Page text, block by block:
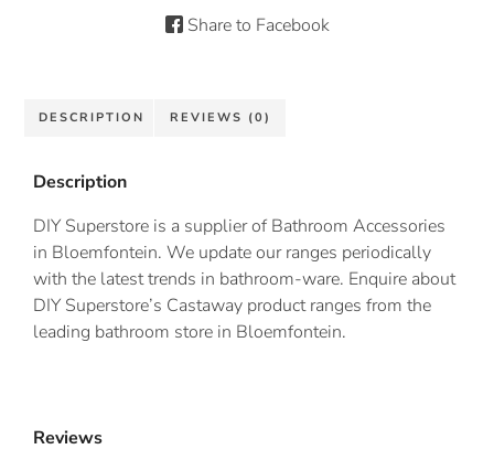
Share to Facebook
DESCRIPTION REVIEWS (0)
Description
DIY Superstore is a supplier of Bathroom Accessories
in Bloemfontein. We update our ranges periodically
with the latest trends in bathroom-ware. Enquire about
DIY Superstore’s Castaway product ranges from the
leading bathroom store in Bloemfontein.
Reviews